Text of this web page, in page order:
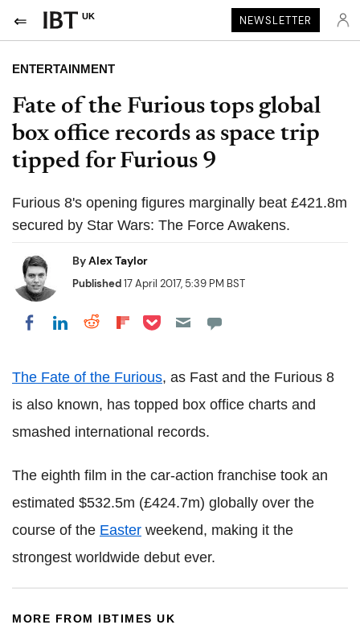
UK NEWSLETTER
ENTERTAINMENT
Fate of the Furious tops global
box office records as space trip
tipped for Furious 9
Furious 8's opening figures marginally beat £421.8m
secured by Star Wars: The Force Awakens.
ByAlex Taylor
Published17 April 2017, 5:39 PM BST
Share on Facebook
Share on LinkedIn
Share on Reddit
Share on Flipboard
Share on Pocket
The Fate of the Furious, as Fast and the Furious 8
is also known, has topped box office charts and
smashed international records.
The eighth film in the car-action franchise took an
estimated $532.5m (£424.7m) globally over the
course of the Easter weekend, making it the
strongest worldwide debut ever.
MORE FROM IBTIMES UK